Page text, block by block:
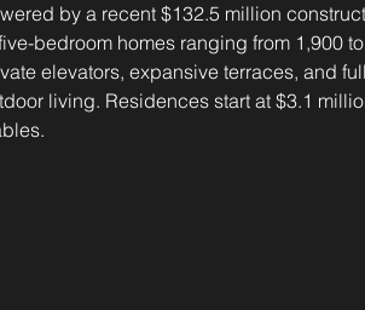
by a recent $132.5 million
bedroom homes ranging from 1,900
elevators, expansive terraces, and
living. Residences start at $3.1